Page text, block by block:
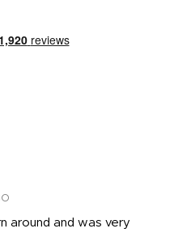
around and was very